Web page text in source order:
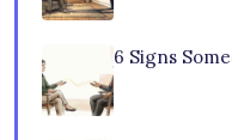
6 Signs